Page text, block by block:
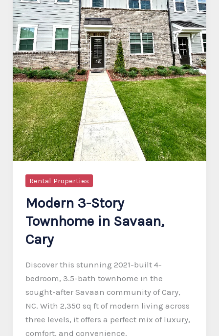
Rental Properties
Modern 3-Story
Townhome in Savaan,
Cary
Discover this stunning 2021-built 4-
bedroom, 3.5-bath townhome in the
sought-after Savaan community of Cary,
NC. With 2,350 sq ft of modern living across
three levels, it offers a perfect mix of luxury,
comfort, and convenience.